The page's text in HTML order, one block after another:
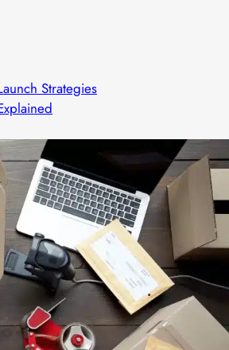
Strategies